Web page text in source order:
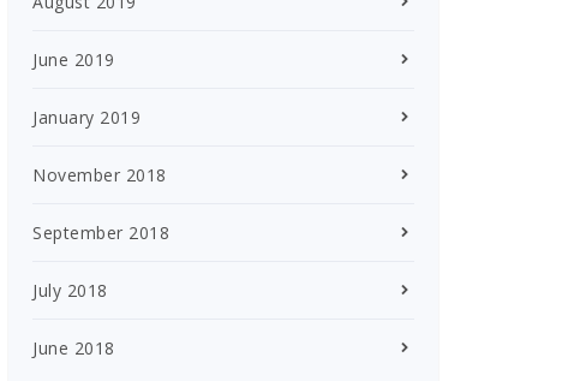
June 2019
January 2019
November 2018
September 2018
July 2018
June 2018